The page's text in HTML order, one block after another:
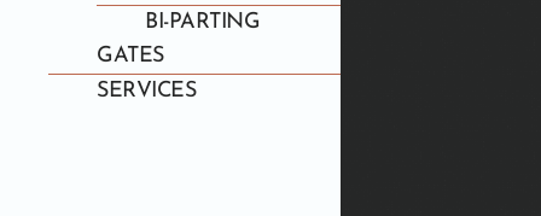
BI-PARTING
GATES
SERVICES